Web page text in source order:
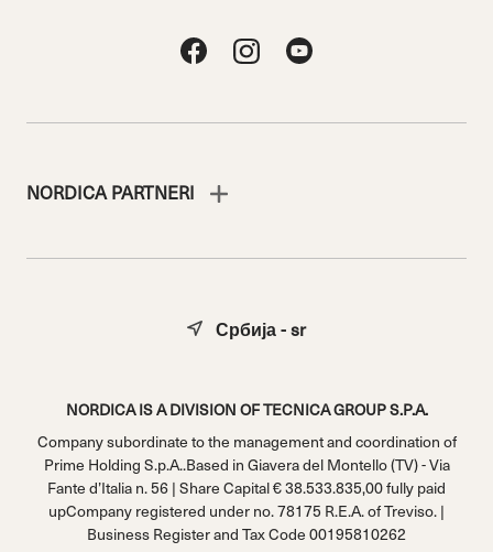
NORDICA PARTNERI
NORDICA IS A DIVISION OF TECNICA GROUP S.P.A.
Company subordinate to the management and coordination of
Prime Holding S.p.A..Based in Giavera del Montello (TV) - Via
Fante d’Italia n. 56 | Share Capital € 38.533.835,00 fully paid
upCompany registered under no. 78175 R.E.A. of Treviso. |
Business Register and Tax Code 00195810262
Србија - sr